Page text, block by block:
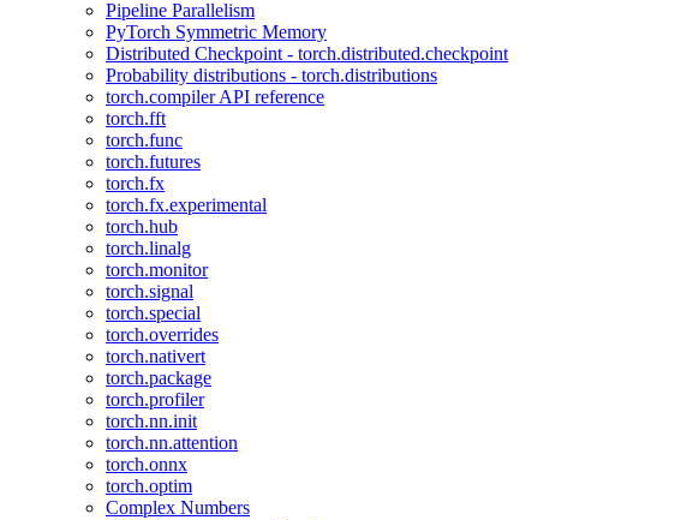
Pipeline Parallelism
PyTorch Symmetric Memory
Distributed Checkpoint - torch.distributed.checkpoint
Probability distributions - torch.distributions
torch.compiler API reference
torch.fft
torch.func
torch.futures
torch.fx
torch.fx.experimental
torch.hub
torch.linalg
torch.monitor
torch.signal
torch.special
torch.overrides
torch.nativert
torch.package
torch.profiler
torch.nn.init
torch.nn.attention
torch.onnx
torch.optim
Complex Numbers